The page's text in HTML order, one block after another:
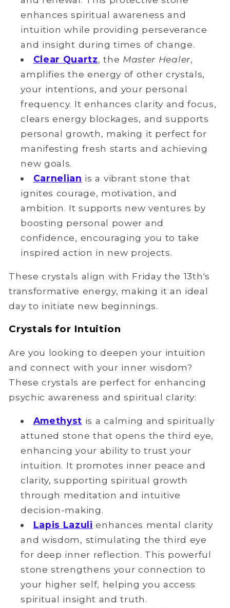
enhances spiritual awareness and
intuition while providing perseverance
and insight during times of change.
Clear Quartz, the Master Healer,
amplifies the energy of other crystals,
your intentions, and your personal
frequency. It enhances clarity and focus,
clears energy blockages, and supports
personal growth, making it perfect for
manifesting fresh starts and achieving
new goals.
Carnelian is a vibrant stone that
ignites courage, motivation, and
ambition. It supports new ventures by
boosting personal power and
confidence, encouraging you to take
inspired action in new projects.
These crystals align with Friday the 13th's
transformative energy, making it an ideal
day to initiate new beginnings.
Crystals for Intuition
Are you looking to deepen your intuition
and connect with your inner wisdom?
These crystals are perfect for enhancing
psychic awareness and spiritual clarity:
Amethyst is a calming and spiritually
attuned stone that opens the third eye,
enhancing your ability to trust your
intuition. It promotes inner peace and
clarity, supporting spiritual growth
through meditation and intuitive
decision-making.
Lapis Lazuli enhances mental clarity
and wisdom, stimulating the third eye
for deep inner reflection. This powerful
stone strengthens your connection to
your higher self, helping you access
spiritual insight and truth.